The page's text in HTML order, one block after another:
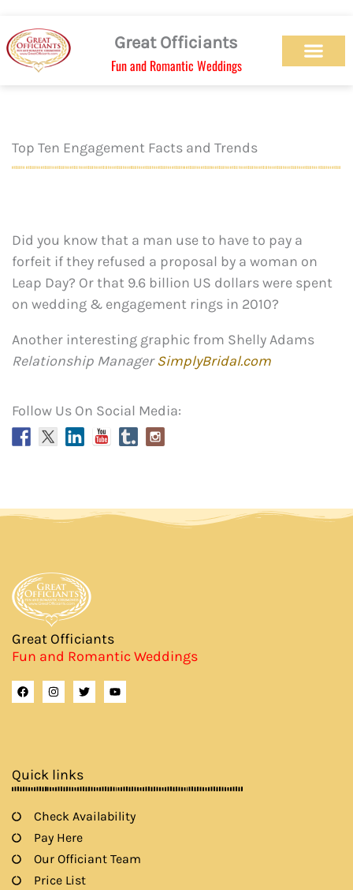
content
Great Officiants
Fun and Romantic Weddings
Top Ten Engagement Facts and Trends
Did you know that a man use to have to pay a
forfeit if they refused a proposal by a woman on
Leap Day? Or that 9.6 billion US dollars were spent
on wedding & engagement rings in 2010?
Another interesting graphic from Shelly Adams
Relationship ManagerSimplyBridal.com
Follow Us On Social Media:
Great Officiants
Fun and Romantic Weddings
F
a
c
I
n
s
m
T
w
i
Y
o
u
Quick links
Check Availability
Pay Here
Our Officiant Team
Price List